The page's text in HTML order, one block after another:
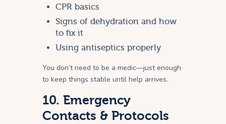
CPR basics
Signs of dehydration and how
to fix it
Using antiseptics properly
You don’t need to be a medic—just enough
to keep things stable until help arrives.
10. Emergency
Contacts & Protocols